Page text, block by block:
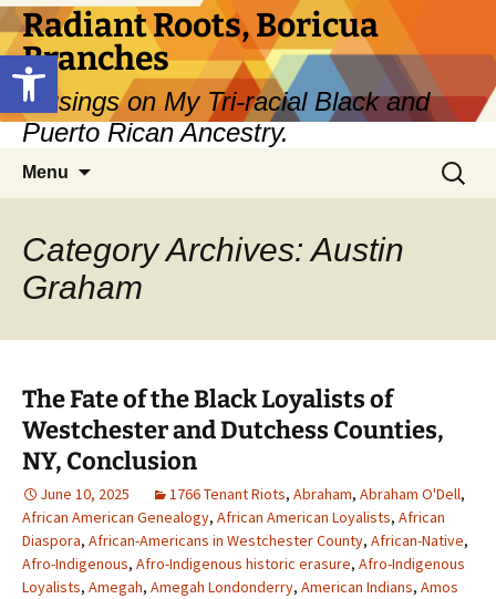
Skip
to
content
Radiant Roots, Boricua
Branches
Musings on My Tri-racial Black and
Puerto Rican Ancestry.
Menu
Search
for:
Category Archives: Austin
Graham
The Fate of the Black Loyalists of
Westchester and Dutchess Counties,
NY, Conclusion
June 10, 2025 1766 Tenant Riots, Abraham, Abraham O'Dell,
African American Genealogy, African American Loyalists, African
Diaspora, African-Americans in Westchester County, African-Native,
Afro-Indigenous, Afro-Indigenous historic erasure, Afro-Indigenous
Loyalists, Amegah, Amegah Londonderry, American Indians, Amos
Open toolbar